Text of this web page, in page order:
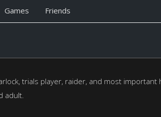
Games Friends
trials player, raider, and most important
adult.